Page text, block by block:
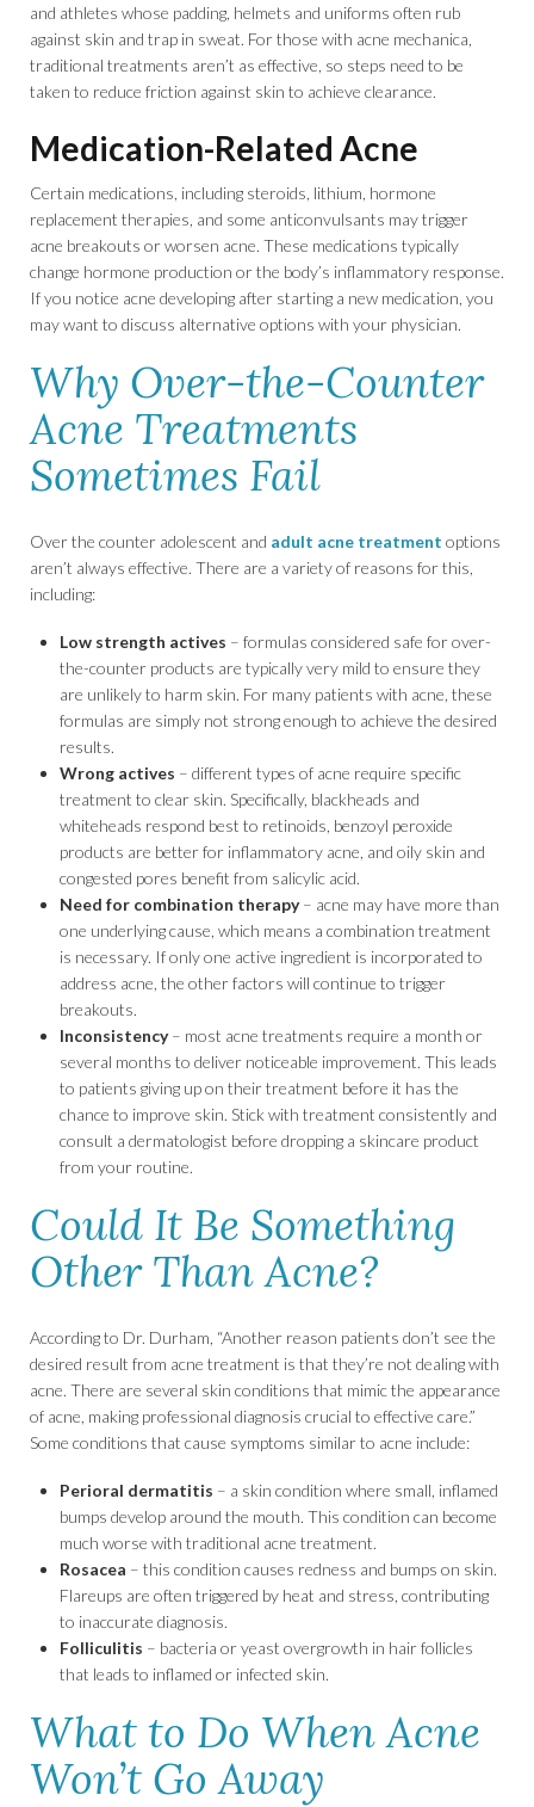
and athletes whose padding, helmets and uniforms often rub
against skin and trap in sweat. For those with acne mechanica,
traditional treatments aren’t as effective, so steps need to be
taken to reduce friction against skin to achieve clearance.
Medication-Related Acne
Certain medications, including steroids, lithium, hormone
replacement therapies, and some anticonvulsants may trigger
acne breakouts or worsen acne. These medications typically
change hormone production or the body’s inflammatory response.
If you notice acne developing after starting a new medication, you
may want to discuss alternative options with your physician.
Why Over-the-Counter
Acne Treatments
Sometimes Fail
Over the counter adolescent and adult acne treatment options
aren’t always effective. There are a variety of reasons for this,
including:
Low strength actives – formulas considered safe for over-
the-counter products are typically very mild to ensure they
are unlikely to harm skin. For many patients with acne, these
formulas are simply not strong enough to achieve the desired
results.
Wrong actives – different types of acne require specific
treatment to clear skin. Specifically, blackheads and
whiteheads respond best to retinoids, benzoyl peroxide
products are better for inflammatory acne, and oily skin and
congested pores benefit from salicylic acid.
Need for combination therapy– acne may have more than
one underlying cause, which means a combination treatment
is necessary. If only one active ingredient is incorporated to
address acne, the other factors will continue to trigger
breakouts.
Inconsistency– most acne treatments require a month or
several months to deliver noticeable improvement. This leads
to patients giving up on their treatment before it has the
chance to improve skin. Stick with treatment consistently and
consult a dermatologist before dropping a skincare product
from your routine.
Could It Be Something
Other Than Acne?
According to Dr. Durham, “Another reason patients don’t see the
desired result from acne treatment is that they’re not dealing with
acne. There are several skin conditions that mimic the appearance
of acne, making professional diagnosis crucial to effective care.”
Some conditions that cause symptoms similar to acne include:
Perioral dermatitis – a skin condition where small, inflamed
bumps develop around the mouth. This condition can become
much worse with traditional acne treatment.
Rosacea – this condition causes redness and bumps on skin.
Flareups are often triggered by heat and stress, contributing
to inaccurate diagnosis.
Folliculitis – bacteria or yeast overgrowth in hair follicles
that leads to inflamed or infected skin.
What to Do When Acne
Won’t Go Away